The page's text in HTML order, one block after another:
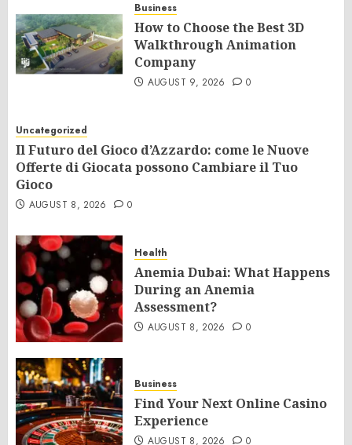
Business
How to Choose the Best 3D
Walkthrough Animation
Company
AUGUST 9, 2026 0
Uncategorized
Il Futuro del Gioco d’Azzardo: come le Nuove
Offerte di Giocata possono Cambiare il Tuo
Gioco
AUGUST 8, 2026 0
Health
Anemia Dubai: What Happens
During an Anemia
Assessment?
AUGUST 8, 2026 0
Business
Find Your Next Online Casino
Experience
AUGUST 8, 2026 0